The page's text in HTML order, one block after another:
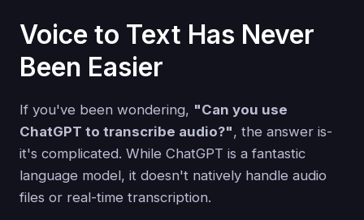
Voice to Text Has Never
Been Easier
If you've been wondering, "Can you use
ChatGPT to transcribe audio?", the answer is-
it's complicated. While ChatGPT is a fantastic
language model, it doesn't natively handle audio
files or real-time transcription.